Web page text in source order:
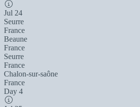
Jul 24
Seurre
France
Beaune
France
Seurre
France
Chalon-sur-saône
France
Day 4